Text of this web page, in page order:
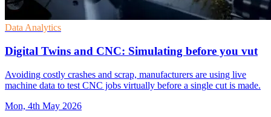
Data Analytics
Digital Twins and CNC: Simulating before you vut
Avoiding costly crashes and scrap, manufacturers are using live
machine data to test CNC jobs virtually before a single cut is made.
Mon, 4th May 2026